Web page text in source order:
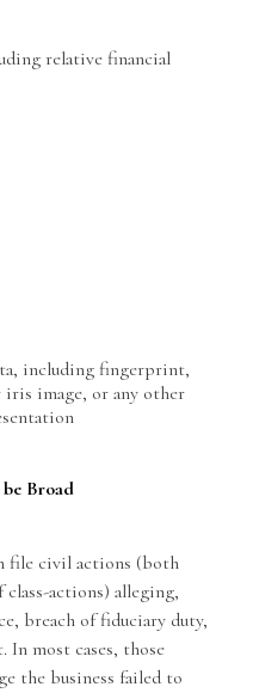
relative financial
including fingerprint,
image, or any other
Broad
file civil actions (both
actions) alleging,
breach of fiduciary duty,
In most cases, those
the business failed to